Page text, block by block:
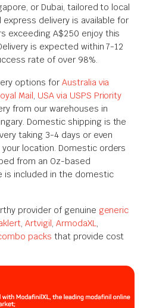
or Dubai, tailored to local
delivery is available for
exceeding A$250 enjoy this
is expected within 7-12
rate of over 98%.
options for Australia via
Mail, USA via USPS Priority
from our warehouses in
Domestic shipping is the
taking 3-4 days or even
location. Domestic orders
from an Oz-based
is included in the domestic
provider of genuine generic
,Artvigil, ArmodaXL,
packs that provide cost